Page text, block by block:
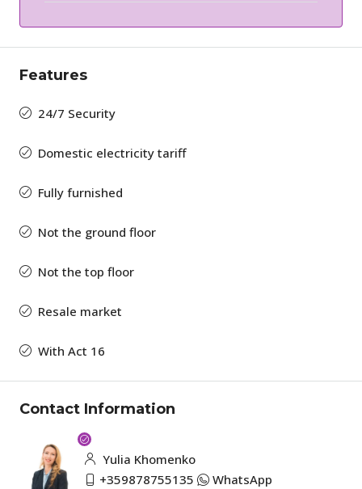
Features
24/7 Security
Domestic electricity tariff
Fully furnished
Not the ground floor
Not the top floor
Resale market
With Act 16
Contact Information
Yulia Khomenko
+359878755135
WhatsApp